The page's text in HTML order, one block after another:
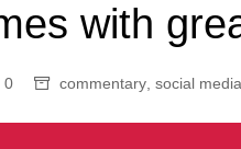
with
0 commentary social